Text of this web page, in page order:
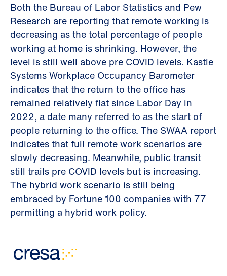
Both the Bureau of Labor Statistics and Pew
Research are reporting that remote working is
decreasing as the total percentage of people
working at home is shrinking. However, the
level is still well above pre COVID levels. Kastle
Systems Workplace Occupancy Barometer
indicates that the return to the office has
remained relatively flat since Labor Day in
2022, a date many referred to as the start of
people returning to the office. The SWAA report
indicates that full remote work scenarios are
slowly decreasing. Meanwhile, public transit
still trails pre COVID levels but is increasing.
The hybrid work scenario is still being
embraced by Fortune 100 companies with 77
permitting a hybrid work policy.